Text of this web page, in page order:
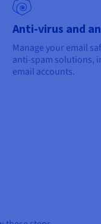
Anti-virus and
Manage your email
anti-spam solutions,
email accounts.